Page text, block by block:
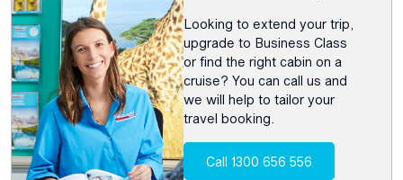
Looking to extend your trip,
upgrade to Business Class
or find the right cabin on a
cruise? You can call us and
we will help to tailor your
travel booking.
Call 1300 656 556